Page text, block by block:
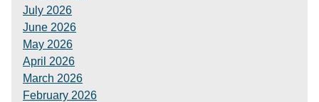
July 2026
June 2026
May 2026
April 2026
March 2026
February 2026